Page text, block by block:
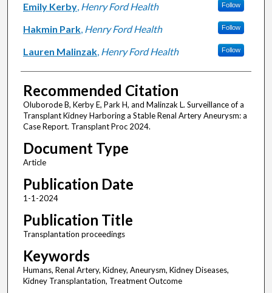
Emily Kerby, Henry Ford Health Follow
Hakmin Park, Henry Ford Health Follow
Lauren Malinzak, Henry Ford Health Follow
Recommended Citation
Oluborode B, Kerby E, Park H, and Malinzak L. Surveillance of a
Transplant Kidney Harboring a Stable Renal Artery Aneurysm: a
Case Report. Transplant Proc 2024.
Document Type
Article
Publication Date
1-1-2024
Publication Title
Transplantation proceedings
Keywords
Humans, Renal Artery, Kidney, Aneurysm, Kidney Diseases,
Kidney Transplantation, Treatment Outcome